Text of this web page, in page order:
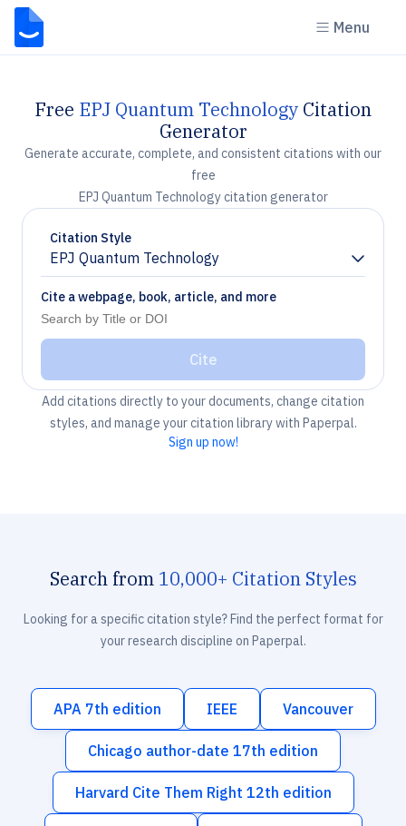
Menu
Free EPJ Quantum Technology Citation
Generator
Generate accurate, complete, and consistent citations with our
free
EPJ Quantum Technology citation generator
Citation Style
EPJ Quantum Technology
Chevron down
Cite a webpage, book, article, and more
Cite
Add citations directly to your documents, change citation
styles, and manage your citation library with Paperpal.
Sign up now!
Search from 10,000+ Citation Styles
Looking for a specific citation style? Find the perfect format for
your research discipline on Paperpal.
APA 7th edition IEEE Vancouver
Chicago author-date 17th edition
Harvard Cite Them Right 12th edition